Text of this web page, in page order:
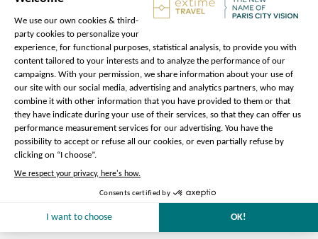
be delighted to be able to dress up for
a fun visit to Vaux le Vicomte. Enjoy the
access to the dome of Vaux le Vicomte
to contemplate the superb view over
the castle park. Also take time to stroll
in the splendid French garden of the
35-hectare estate with its sculpted
shrubs, water features and splendid
multicoloured flowerbeds.
Departure from Vaux le Vicomte is
scheduled for 5pm for an arrival around
6:30pm in the center of Paris.
Please note :